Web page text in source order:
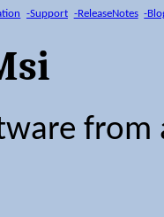
-Support -ReleaseNotes -
from